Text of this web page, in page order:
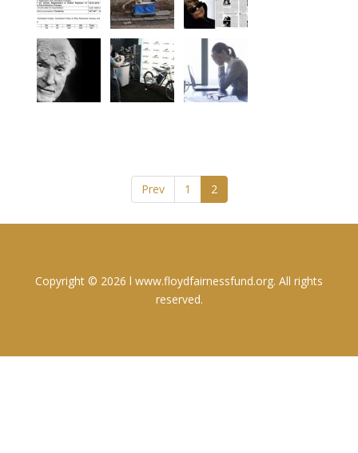
Prev 1 2
Copyright © 2026 l www.floydfairnessfund.org. All rights
reserved.